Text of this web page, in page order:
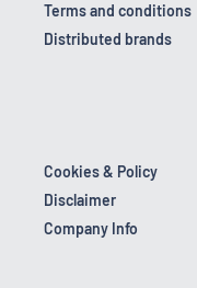
Terms and conditions
Distributed brands
Cookies & Policy
Disclaimer
Company Info